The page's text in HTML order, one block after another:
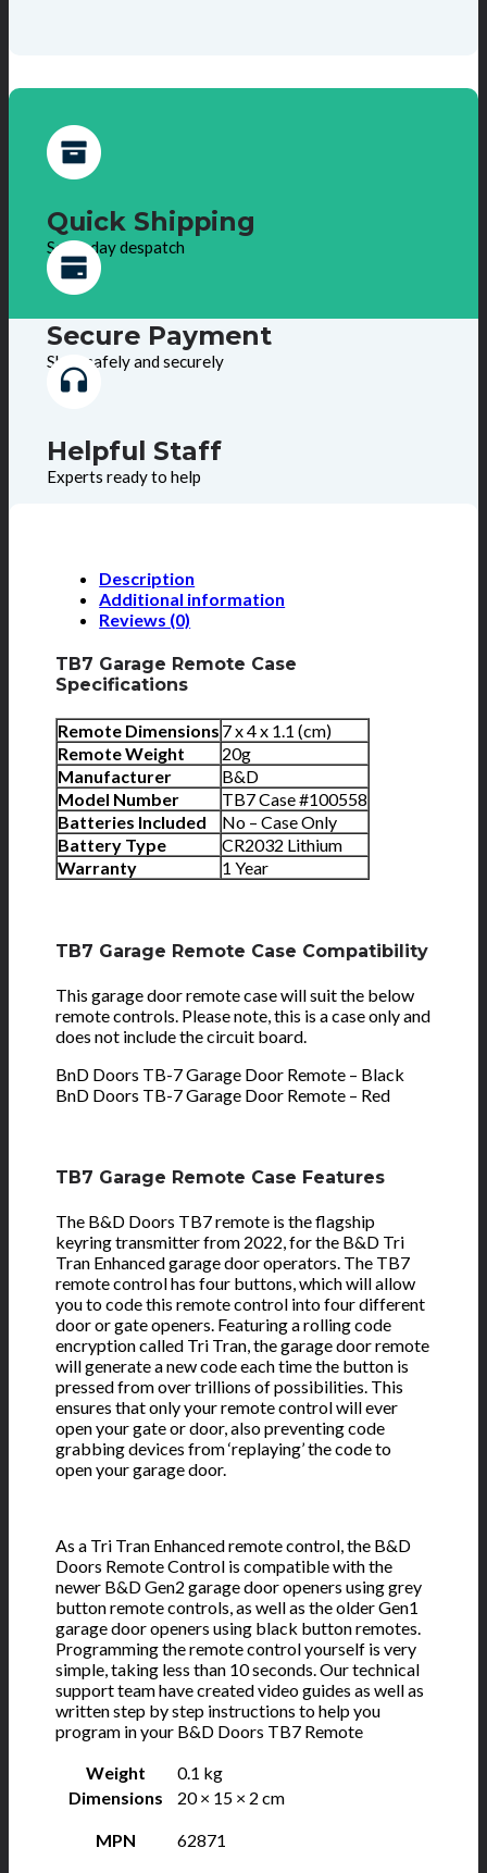
Quick Shipping
Same day despatch
Secure Payment
Shop safely and securely
Helpful Staff
Experts ready to help
Description
Additional information
Reviews (0)
TB7 Garage Remote Case
Specifications
Remote Dimensions 7 x 4 x 1.1 (cm)
Remote Weight
20g
Manufacturer
B&D
Model Number
TB7 Case #100558
Batteries Included
No – Case Only
Battery Type
CR2032 Lithium
Warranty
1 Year
TB7 Garage Remote Case Compatibility
This garage door remote case will suit the below
remote controls. Please note, this is a case only and
does not include the circuit board.
BnD Doors TB-7 Garage Door Remote – Black
BnD Doors TB-7 Garage Door Remote – Red
TB7 Garage Remote Case Features
The B&D Doors TB7 remote is the flagship
keyring transmitter from 2022, for the B&D Tri
Tran Enhanced garage door operators. The TB7
remote control has four buttons, which will allow
you to code this remote control into four different
door or gate openers. Featuring a rolling code
encryption called Tri Tran, the garage door remote
will generate a new code each time the button is
pressed from over trillions of possibilities. This
ensures that only your remote control will ever
open your gate or door, also preventing code
grabbing devices from ‘replaying’ the code to
open your garage door.
As a Tri Tran Enhanced remote control, the B&D
Doors Remote Control is compatible with the
newer B&D Gen2 garage door openers using grey
button remote controls, as well as the older Gen1
garage door openers using black button remotes.
Programming the remote control yourself is very
simple, taking less than 10 seconds. Our technical
support team have created video guides as well as
written step by step instructions to help you
program in your B&D Doors TB7 Remote
Weight
0.1 kg
Dimensions
20 × 15 × 2 cm
MPN 62871